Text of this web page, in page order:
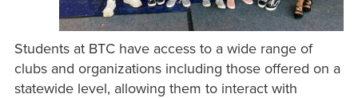
Students at BTC have access to a wide range of
clubs and organizations including those offered on a
statewide level, allowing them to interact with